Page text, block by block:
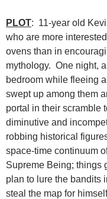
PLOT: 11-year old
who are more
ovens than in
mythology. One night,
bedroom while fleeing
swept up among them
portal in their scramble
diminutive and
robbing historical
space-time continuum
Supreme Being; things
plan to lure the bandits
steal the map for